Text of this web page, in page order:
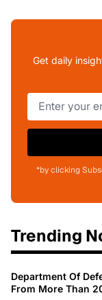
Get daily
*by clicking
Trending
Department Of
From More Than